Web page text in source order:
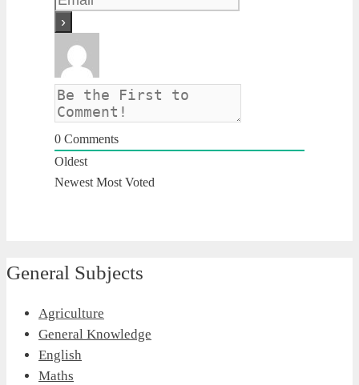
0 Comments
Oldest
Newest Most Voted
General Subjects
Agriculture
General Knowledge
English
Maths